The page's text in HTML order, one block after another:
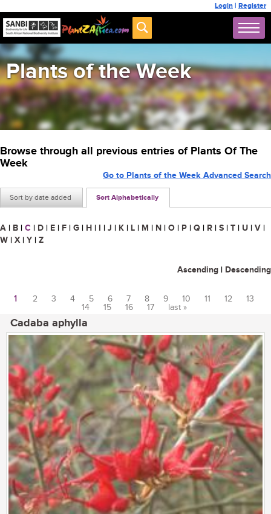
Login | Register
Plants of the Week
Browse through all previous entries of Plants Of The
Week
Sort by date added Sort Alphabetically
Go to Plants of the Week Advanced Search
A | B | C | D | E | F | G | H | I | J | K | L | M | N | O | P | Q | R | S | T | U | V |
W | X | Y | Z
Ascending | Descending
1 2 3 4 5 6 7 8 9 10 11 12
13
14
15 16 17 last »
Cadaba aphylla